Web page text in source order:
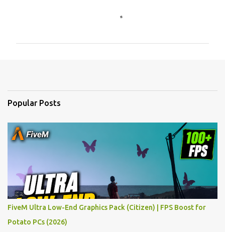
s
Popular Posts
FiveM Ultra Low-End Graphics Pack (Citizen) | FPS Boost for
Potato PCs (2026)